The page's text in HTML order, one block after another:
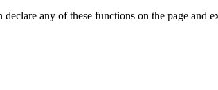
any of these functions on the page and